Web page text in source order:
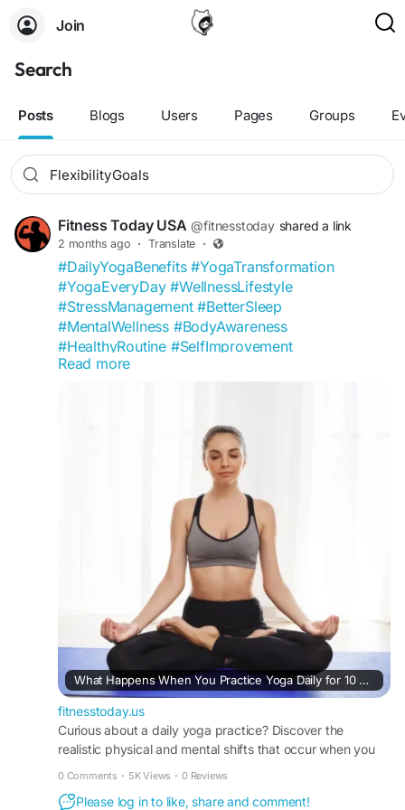
Join
Search
Posts Blogs Users Pages Groups
Fitness Today USA @fitnesstoday shared a link
2 months ago · Translate ·
#DailyYogaBenefits #YogaTransformation
#YogaEveryDay #WellnessLifestyle
#StressManagement #BetterSleep
#MentalWellness #BodyAwareness
#HealthyRoutine #SelfImprovement
#FitnessToday
#WellnessCommunity
#HealthyMindHealthyBody #USAFitness
https://fitnesstoday.us/what-happens-when-
practice-yoga-daily-for-10-days/
Read more
What Happens When You Practice Yoga Daily for 10 Days: A Realistic Timeline of Mind-Body Transformation
fitnesstoday.us
Curious about a daily yoga practice? Discover the
realistic physical and mental shifts that occur when you
0 Comments · 5K Views · 0 Reviews
Please log in to like, share and comment!